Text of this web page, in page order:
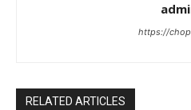
https://
RELATED ARTICLES